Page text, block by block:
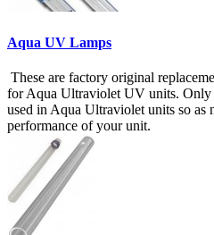
Aqua UV Lamps
These are factory original
for Aqua Ultraviolet UV units. Only
used in Aqua Ultraviolet units so as
performance of your unit.